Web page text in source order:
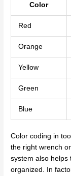
Color
Red
Orange
Yellow
Green
Blue
Color coding in
the right wrench
system also helps
organized. In